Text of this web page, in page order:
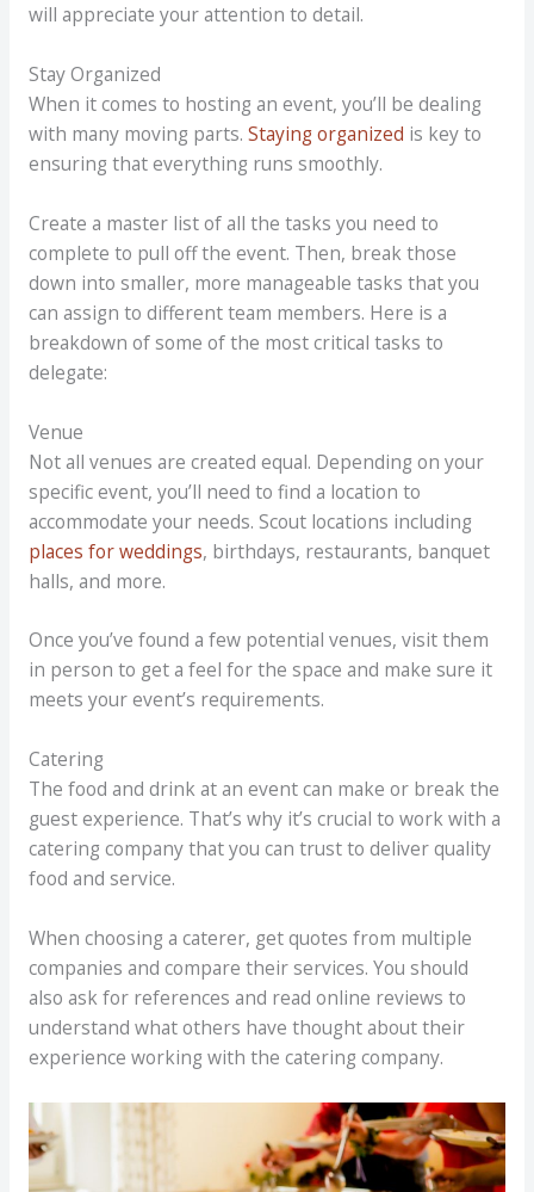
will appreciate your attention to detail.
Stay Organized
When it comes to hosting an event, you’ll be dealing
with many moving parts. Staying organized is key to
ensuring that everything runs smoothly.
Create a master list of all the tasks you need to
complete to pull off the event. Then, break those
down into smaller, more manageable tasks that you
can assign to different team members. Here is a
breakdown of some of the most critical tasks to
delegate:
Venue
Not all venues are created equal. Depending on your
specific event, you’ll need to find a location to
accommodate your needs. Scout locations including
places for weddings, birthdays, restaurants, banquet
halls, and more.
Once you’ve found a few potential venues, visit them
in person to get a feel for the space and make sure it
meets your event’s requirements.
Catering
The food and drink at an event can make or break the
guest experience. That’s why it’s crucial to work with a
catering company that you can trust to deliver quality
food and service.
When choosing a caterer, get quotes from multiple
companies and compare their services. You should
also ask for references and read online reviews to
understand what others have thought about their
experience working with the catering company.